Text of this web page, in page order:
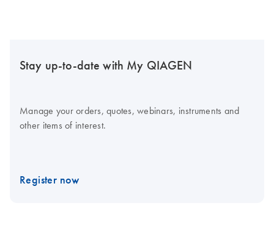
Stay up-to-date with My QIAGEN
Manage your orders, quotes, webinars, instruments and
other items of interest.
Register now